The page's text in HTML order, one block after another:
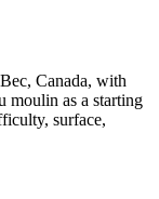
Canada, with
moulin as a starting
surface,